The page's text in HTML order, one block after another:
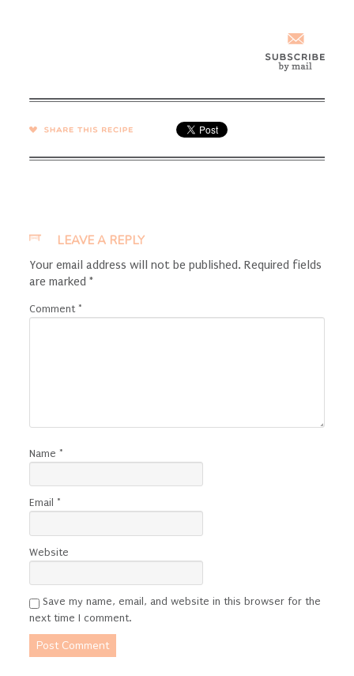
SHARE →
LEAVE A REPLY
Your email address will not be published. Required fields
are marked *
Comment *
Name *
Email *
Website
Save my name, email, and website in this browser for the
next time I comment.